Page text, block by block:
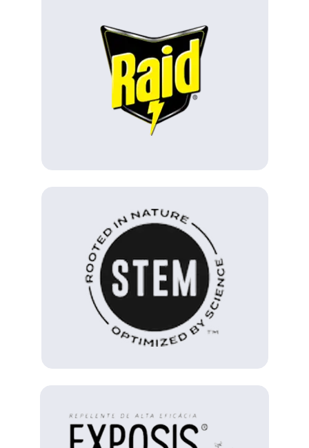
(Opens in a new tab)
(Opens in a new tab)